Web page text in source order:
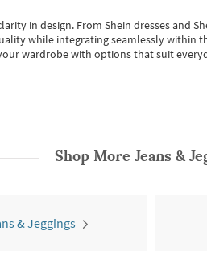
in design. From Shein dressesand
while integrating seamlessly within
wardrobe with options that suit
Shop More Jeans &
& Jeggings